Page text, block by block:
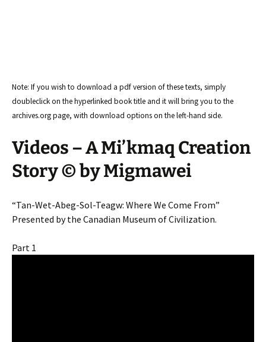
Note: If you wish to download a pdf version of these texts, simply
doubleclick on the hyperlinked book title and it will bring you to the
archives.org page, with download options on the left-hand side.
Videos – A Mi’kmaq Creation
Story © by Migmawei
“Tan-Wet-Abeg-Sol-Teagw: Where We Come From”
Presented by the Canadian Museum of Civilization.
Part 1